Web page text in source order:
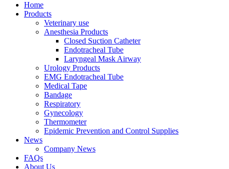
Home
Products
Veterinary use
Anesthesia Products
Closed Suction Catheter
Endotracheal Tube
Laryngeal Mask Airway
Urology Products
EMG Endotracheal Tube
Medical Tape
Bandage
Respiratory
Gynecology
Thermometer
Epidemic Prevention and Control Supplies
News
Company News
FAQs
About Us